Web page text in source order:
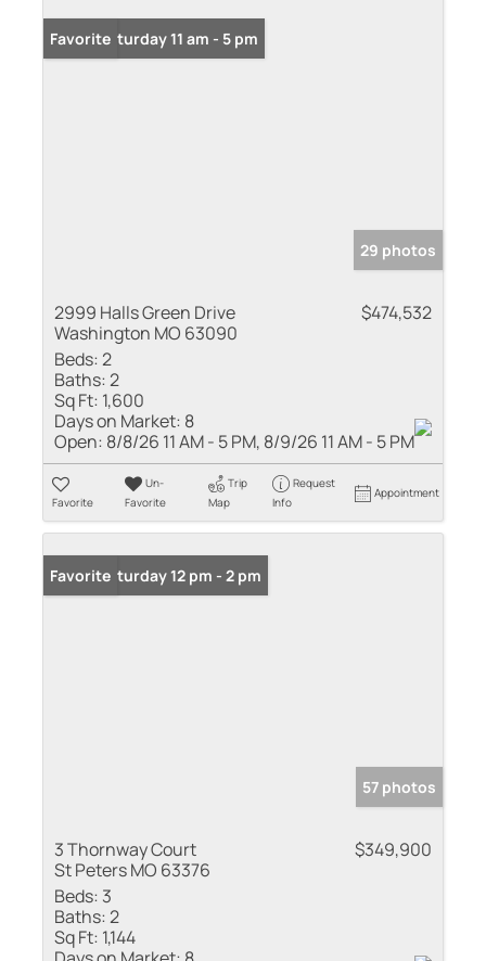
Open: Saturday 11 am - 5 pm
Favorite
29 photos
2999 Halls Green Drive
Washington MO 63090
$474,532
Beds:2
Baths:2
Sq Ft: 1,600
Days on Market: 8
Open: 8/8/26 11 AM - 5 PM, 8/9/26 11 AM - 5 PM
Favorite
Un-
Favorite
Trip
Map
Request
Info
Appointment
Open: Saturday 12 pm - 2 pm
Favorite
57 photos
3 Thornway Court
St Peters MO 63376
$349,900
Beds: 3
Baths:2
Sq Ft: 1,144